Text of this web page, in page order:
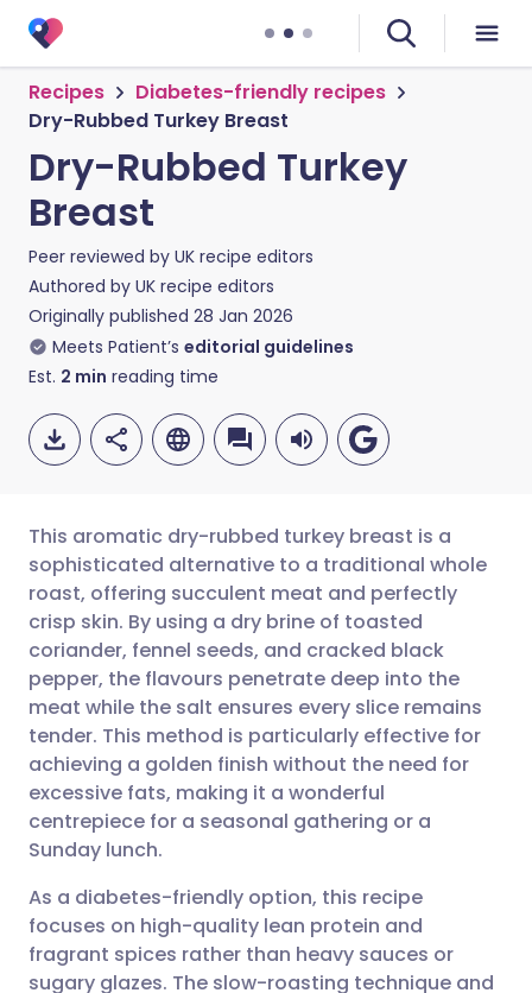
Recipes
Diabetes-friendly recipes
Dry-Rubbed Turkey Breast
Dry-Rubbed Turkey
Breast
Peer reviewed by UK recipe editors
Authored by UK recipe editors
Originally published 28 Jan 2026
Meets Patient’s editorial guidelines
Est. 2 min reading time
Share via email
Share via Facebook
Share via LinkedIn
Share via X
Copy link
🇬🇧 English 🇩🇪 Deutsch
🇪🇸 Español 🇫🇷 Français
🇮🇹 Italiano 🇵🇹
🇮🇳 हिन्दी
This aromatic dry-rubbed turkey breast is a
sophisticated alternative to a traditional whole
roast, offering succulent meat and perfectly
crisp skin. By using a dry brine of toasted
coriander, fennel seeds, and cracked black
pepper, the flavours penetrate deep into the
meat while the salt ensures every slice remains
tender. This method is particularly effective for
achieving a golden finish without the need for
excessive fats, making it a wonderful
centrepiece for a seasonal gathering or a
Sunday lunch.
As a diabetes-friendly option, this recipe
focuses on high-quality lean protein and
fragrant spices rather than heavy sauces or
sugary glazes. The slow-roasting technique and